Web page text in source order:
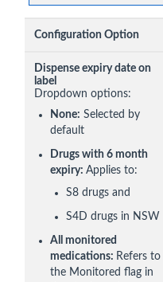
Configuration Option
Dispense expiry date on
label
Dropdown options:
None: Selected by
default
Drugs with 6 month
expiry: Applies to:
S8 drugs and
S4D drugs in NSW
All monitored
medications: Refers to
the Monitored flag in